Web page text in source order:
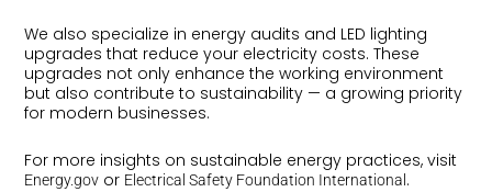
We also specialize in energy audits and LED lighting
upgrades that reduce your electricity costs. These
upgrades not only enhance the working environment
but also contribute to sustainability — a growing priority
for modern businesses.
For more insights on sustainable energy practices, visit
Energy.gov or Electrical Safety Foundation International .